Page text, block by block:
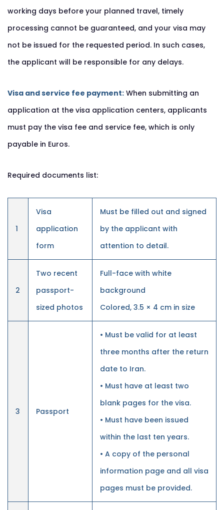
working days before your planned travel, timely
processing cannot be guaranteed, and your visa may
not be issued for the requested period. In such cases,
the applicant will be responsible for any delays.
Visa and service fee payment: When submitting an
application at the visa application centers, applicants
must pay the visa fee and service fee, which is only
payable in Euros.
Required documents list:
1
Visa
application
form
Must be filled out and signed
by the applicant with
attention to detail.
2
Two recent
passport-
sized photos
Full-face with white
background
Colored, 3.5 × 4 cm in size
3 Passport
• Must be valid for at least
three months after the return
date to Iran.
• Must have at least two
blank pages for the visa.
• Must have been issued
within the last ten years.
• A copy of the personal
information page and all visa
pages must be provided.